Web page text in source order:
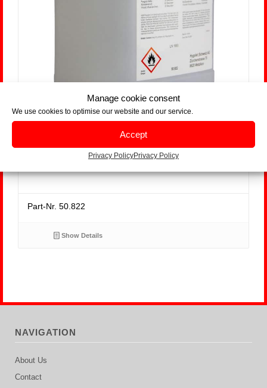
Manage cookie consent
We use cookies to optimise our website and our service.
Accept
Privacy PolicyPrivacy Policy
Seat Cleaner, bidon 5 litres
Part-Nr. 50.822
Show Details
NAVIGATION
About Us
Contact